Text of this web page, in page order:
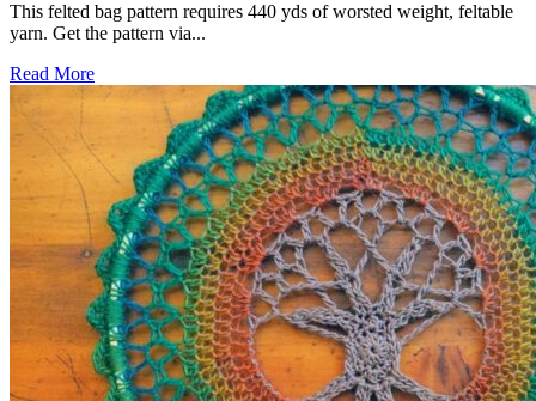
This felted bag pattern requires 440 yds of worsted weight, feltable
yarn. Get the pattern via...
Read More